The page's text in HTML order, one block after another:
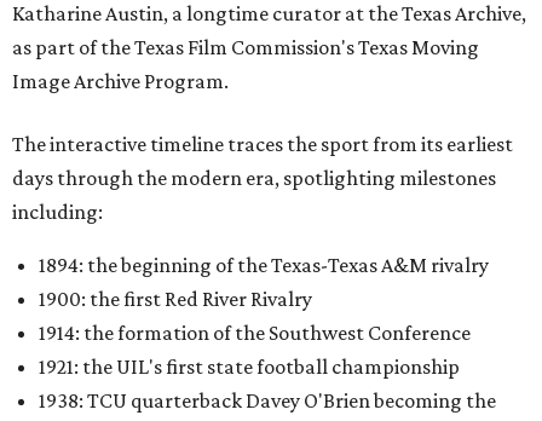
Katharine Austin, a longtime curator at the Texas Archive,
as part of the Texas Film Commission's Texas Moving
Image Archive Program.
The interactive timeline traces the sport from its earliest
days through the modern era, spotlighting milestones
including:
1894: the beginning of the Texas-Texas A&M rivalry
1900: the first Red River Rivalry
1914: the formation of the Southwest Conference
1921: the UIL's first state football championship
1938: TCU quarterback Davey O'Brien becoming the